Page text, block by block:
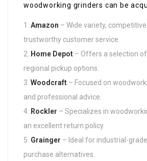
woodworking grinders can be
Amazon – Wide variety,
trustworthy customer service.
Home Depot – Offers a selection
regional pickup options.
Woodcraft – Focused on
and professional advice.
Rockler – Specializes in
an excellent return policy.
Grainger – Ideal for industrial-
purchase alternatives.